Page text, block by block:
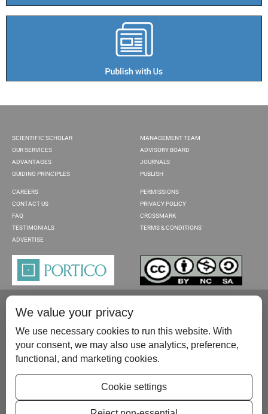
SCIENTIFIC SCHOLAR
OUR SERVICES
ADVANTAGES
GUIDING PRINCIPLES
MANAGEMENT TEAM
ADVISORY BOARD
JOURNALS
PUBLISH
CAREERS
CONTACT US
FAQ
TESTIMONIALS
ADVERTISE
PERMISSIONS
PRIVACY POLICY
CROSSMARK
TERMS & CONDITIONS
Please contact us at:publish@scientificscholar.com
We value your privacy
We use necessary cookies to run this website. With
your consent, we may also use analytics, preference,
functional, and marketing cookies.
Cookie settings